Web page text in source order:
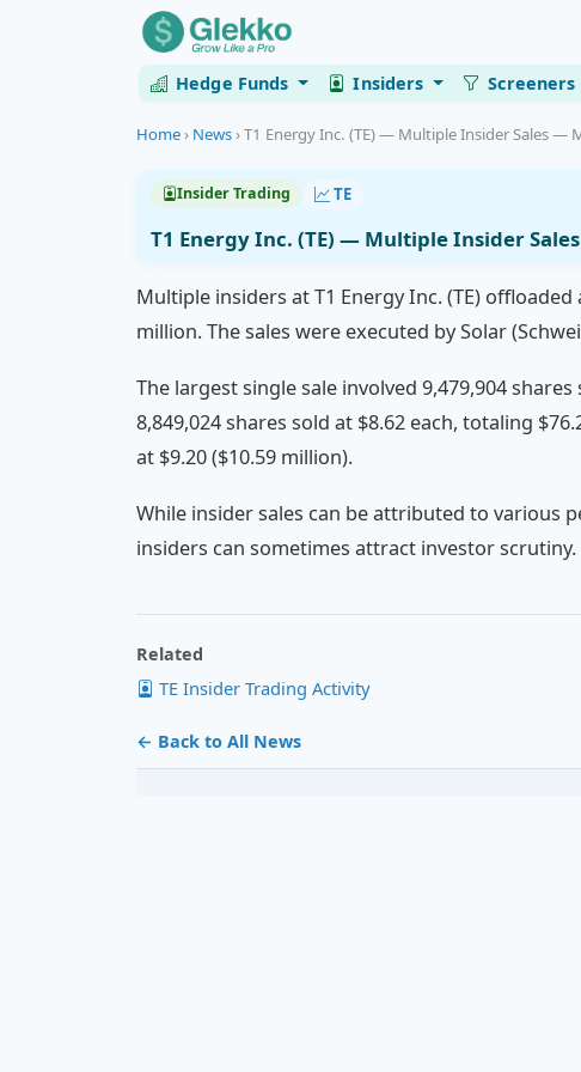
Hedge Funds Insiders Screeners
Home› News›T1 Energy Inc. (TE) — Multiple Insider Sales —
Insider Trading TE
T1 Energy Inc. (TE) — Multiple Insider
Multiple insiders at T1 Energy Inc. (TE)
million. The sales were executed by Solar
The largest single sale involved 9,479,904
8,849,024 shares sold at $8.62 each, totaling
at $9.20 ($10.59 million).
While insider sales can be attributed to various
insiders can sometimes attract investor scrutiny.
Related
TE Insider Trading Activity
← Back to All News